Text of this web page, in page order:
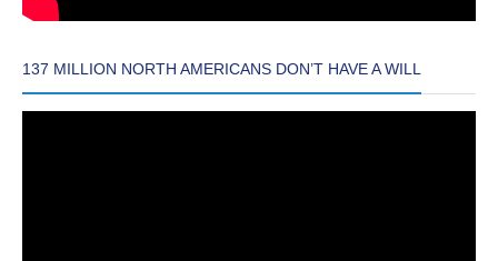
137 MILLION NORTH AMERICANS DON’T HAVE A WILL